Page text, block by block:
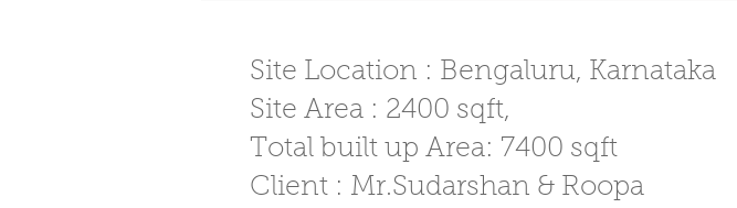
Site Location : Bengaluru, Karnataka
Site Area : 2400 sqft,
Total built up Area: 7400 sqft
Client : Mr.Sudarshan & Roopa